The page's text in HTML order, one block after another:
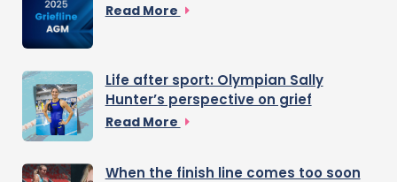
Read More
Life after sport: Olympian Sally
Hunter’s perspective on grief
Read More
When the finish line comes too soon